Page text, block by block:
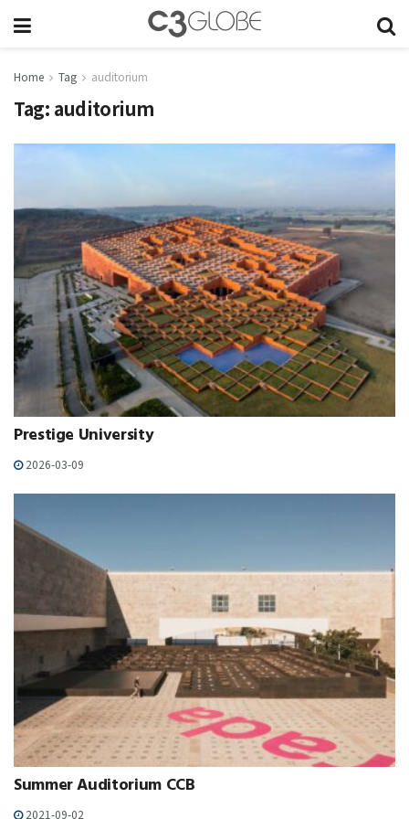
Home Tag auditorium
Tag: auditorium
Prestige University
2026-03-09
Summer Auditorium CCB
2021-09-02